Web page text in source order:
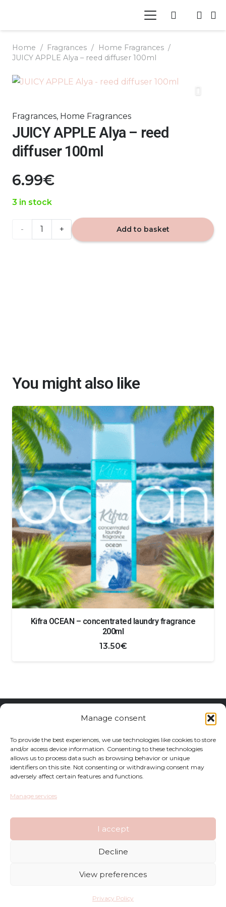
Manage consent
To provide the best experiences, we use technologies like cookies to store
and/or access device information. Consenting to these technologies
allows us to process data such as browsing behavior or unique
identifiers on this site. Not consenting or withdrawing consent may
adversely affect certain features and functions.
Manage services
I accept
Decline
View preferences
Privacy Policy
Home / Fragrances / Home Fragrances /
JUICY APPLE Alya – reed diffuser 100ml
Fragrances, Home Fragrances
JUICY APPLE Alya – reed
diffuser 100ml
6.99€
3 in stock
JUICY Add to basket
You might also like
Kifra OCEAN – concentrated laundry fragrance
200ml
13.50€
Returns
Complaints
Privacy Policy